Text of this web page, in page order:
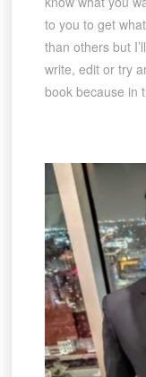
to you to get
than others but
write, edit or try
book because in